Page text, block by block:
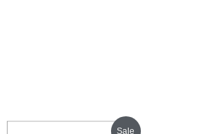
Sale
Current